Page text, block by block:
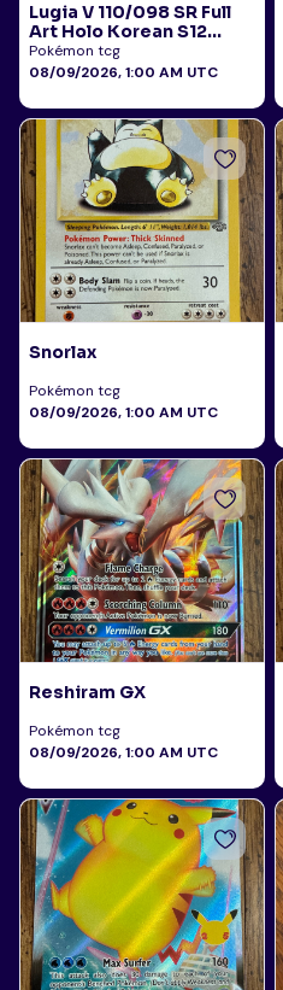
Lugia V 110/098 SR Full
Art Holo Korean S12
Paradigm Trigger 2022
PSA 10
Pokémon tcg
08/09/2026, 1:00 AM UTC
Snorlax
Pokémon tcg
08/09/2026, 1:00 AM UTC
Reshiram GX
Pokémon tcg
08/09/2026, 1:00 AM UTC